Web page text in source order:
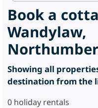
Book a
Wandylaw,
Showing all
destination from the
0 holiday rentals